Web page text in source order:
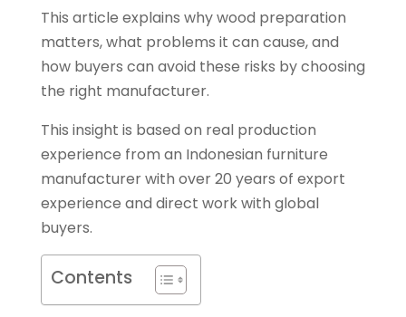
This article explains why wood preparation
matters, what problems it can cause, and
how buyers can avoid these risks by choosing
the right manufacturer.
This insight is based on real production
experience from an Indonesian furniture
manufacturer with over 20 years of export
experience and direct work with global
buyers.
Contents